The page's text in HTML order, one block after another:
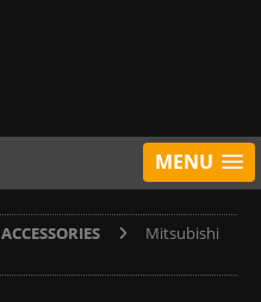
MENU
Mitsubishi